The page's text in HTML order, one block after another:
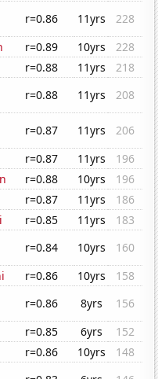
r=0.86 11yrs
228
r=0.89 10yrs
228
r=0.88 11yrs
218
r=0.88 11yrs
208
r=0.87 11yrs
206
r=0.87 11yrs
196
r=0.88 10yrs
196
r=0.87 11yrs
186
r=0.85 11yrs
183
r=0.84 10yrs
160
r=0.86 10yrs
158
r=0.86 8yrs
156
r=0.85 6yrs
152
r=0.86 10yrs
148